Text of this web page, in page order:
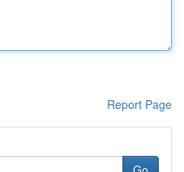
Report Page